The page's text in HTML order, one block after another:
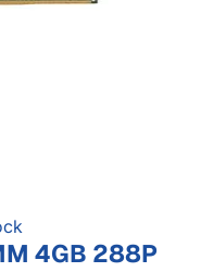
4GB 288P